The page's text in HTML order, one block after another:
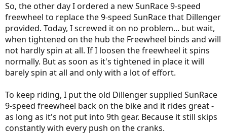
So, the other day I ordered a new SunRace 9-speed
freewheel to replace the 9-speed SunRace that Dillenger
provided. Today, I screwed it on no problem... but wait,
when tightened on the hub the Freewheel binds and will
not hardly spin at all. If I loosen the freewheel it spins
normally. But as soon as it's tightened in place it will
barely spin at all and only with a lot of effort.
To keep riding, I put the old Dillenger supplied SunRace
9-speed freewheel back on the bike and it rides great -
as long as it's not put into 9th gear. Because it still skips
constantly with every push on the cranks.